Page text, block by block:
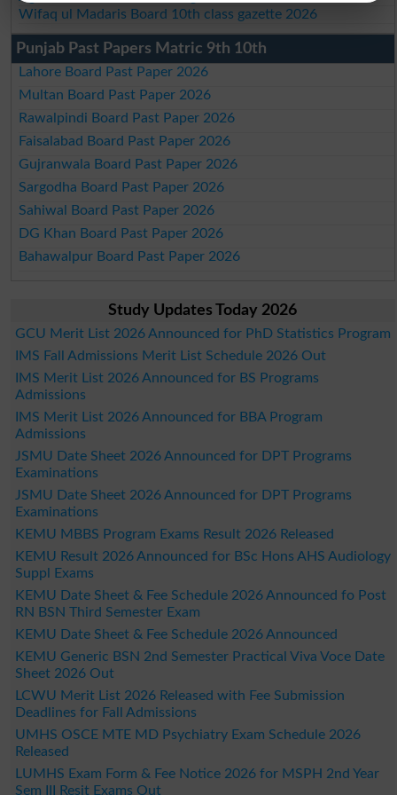
Wifaq ul Madaris Board 10th class gazette 2026
Punjab Past Papers Matric 9th 10th
Lahore Board Past Paper 2026
Multan Board Past Paper 2026
Rawalpindi Board Past Paper 2026
Faisalabad Board Past Paper 2026
Gujranwala Board Past Paper 2026
Sargodha Board Past Paper 2026
Sahiwal Board Past Paper 2026
DG Khan Board Past Paper 2026
Bahawalpur Board Past Paper 2026
Study Updates Today 2026
GCU Merit List 2026 Announced for PhD Statistics Program
IMS Fall Admissions Merit List Schedule 2026 Out
IMS Merit List 2026 Announced for BS Programs
Admissions
IMS Merit List 2026 Announced for BBA Program
Admissions
JSMU Date Sheet 2026 Announced for DPT Programs
Examinations
JSMU Date Sheet 2026 Announced for DPT Programs
Examinations
KEMU MBBS Program Exams Result 2026 Released
KEMU Result 2026 Announced for BSc Hons AHS Audiology
Suppl Exams
KEMU Date Sheet & Fee Schedule 2026 Announced fo Post
RN BSN Third Semester Exam
KEMU Date Sheet & Fee Schedule 2026 Announced
KEMU Generic BSN 2nd Semester Practical Viva Voce Date
Sheet 2026 Out
LCWU Merit List 2026 Released with Fee Submission
Deadlines for Fall Admissions
UMHS OSCE MTE MD Psychiatry Exam Schedule 2026
Released
LUMHS Exam Form & Fee Notice 2026 for MSPH 2nd Year
Sem III Resit Exams Out